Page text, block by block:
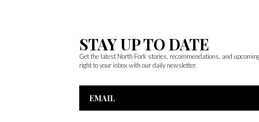
STAY UP TO DATE
Get the latest North Fork stories, recommendations, and
right to your inbox with our daily newsletter.
Email